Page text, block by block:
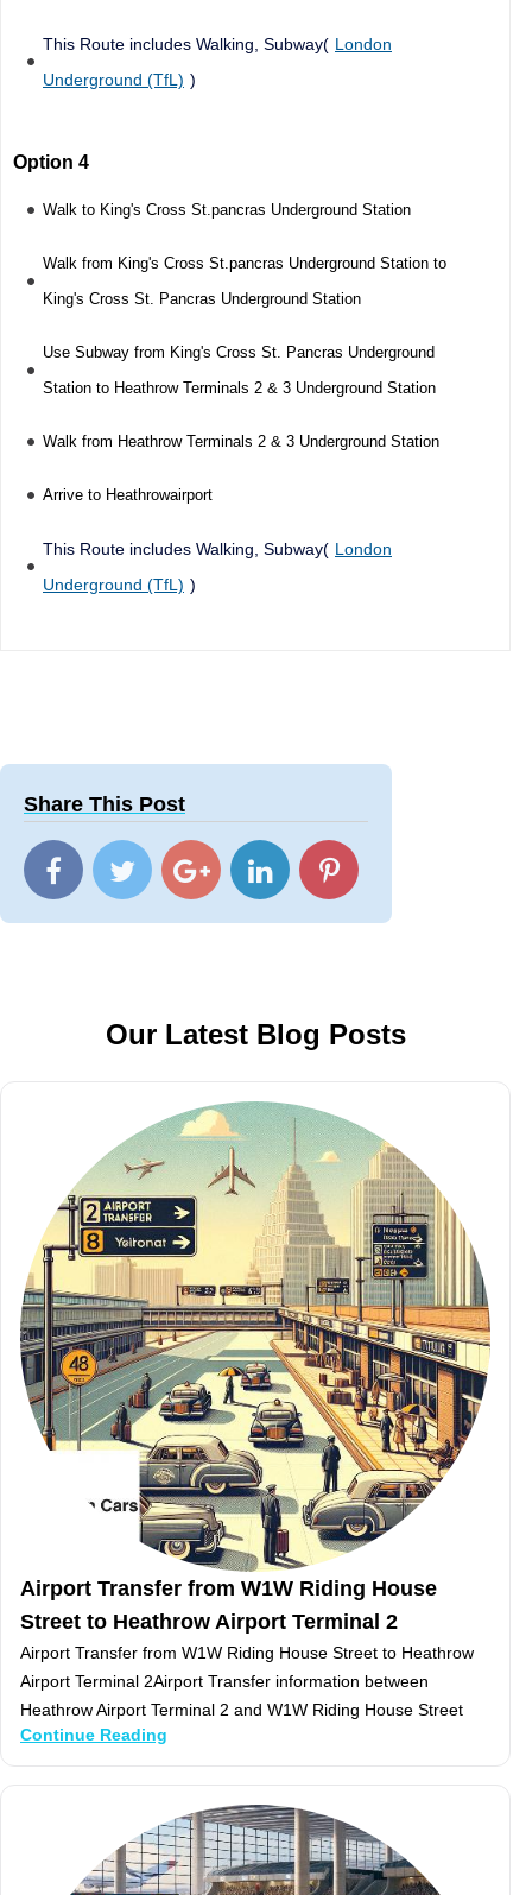
This Route includes Walking, Subway( London
Underground (TfL) )
Option 4
Walk to King's Cross St.pancras Underground Station
Walk from King's Cross St.pancras Underground Station to
King's Cross St. Pancras Underground Station
Use Subway from King's Cross St. Pancras Underground
Station to Heathrow Terminals 2 & 3 Underground Station
Walk from Heathrow Terminals 2 & 3 Underground Station
Arrive to Heathrowairport
This Route includes Walking, Subway( London
Underground (TfL) )
Share This Post
Our Latest Blog Posts
Airport Transfer from W1W Riding House
Street to Heathrow Airport Terminal 2
Airport Transfer from W1W Riding House Street to Heathrow
Airport Terminal 2Airport Transfer information between
Heathrow Airport Terminal 2 and W1W Riding House Street
Continue Reading